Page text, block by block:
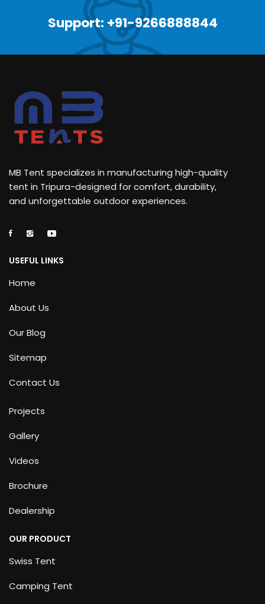
Support: +91-9266888844
MB Tent specializes in manufacturing high-quality
tent in Tripura-designed for comfort, durability,
and unforgettable outdoor experiences.
USEFUL LINKS
Home
About Us
Our Blog
Sitemap
Contact Us
Projects
Gallery
Videos
Brochure
Dealership
OUR PRODUCT
Swiss Tent
Camping Tent